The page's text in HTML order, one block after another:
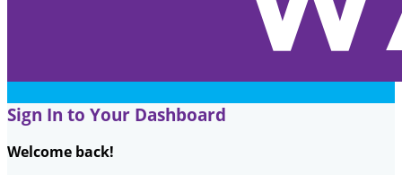
Sign In to Your Dashboard
Welcome back!